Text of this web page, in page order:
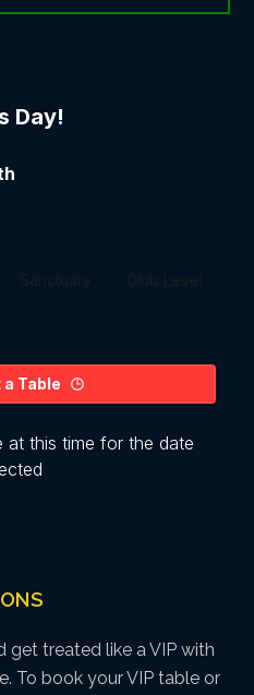
get treated like a VIP with
To book your VIP table or